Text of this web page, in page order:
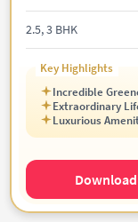
2.5, 3 BHK
Key Highlights
Incredible
Extraordinary
Luxurious